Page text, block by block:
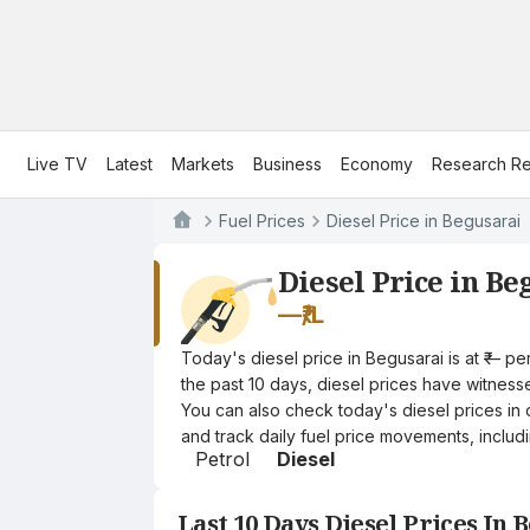
Live TV Latest Markets Business Economy Research
Fuel Prices Diesel Price in Begusarai
Diesel Price in
—₹/L
Today's diesel price in Begusarai is at ₹—
the past 10 days, diesel prices have
You can also check today's diesel prices in
and track daily fuel price movements,
Petrol Diesel
Last 10 Days Diesel Prices In